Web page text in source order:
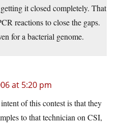
it closed completely. That
reactions to close the gaps.
for a bacterial genome.
at 5:20 pm
of this contest is that they
to that technician on CSI,